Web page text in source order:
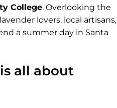
College. Overlooking the
lovers, local artisans,
a summer day in Santa
all about